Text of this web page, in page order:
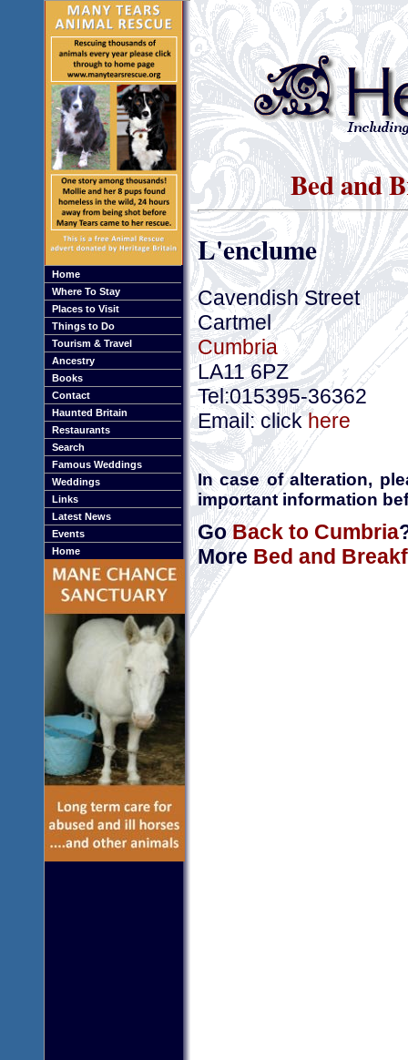
Home
Where To Stay
Places to Visit
Things to Do
Tourism & Travel
Ancestry
Books
Contact
Haunted Britain
Restaurants
Search
Famous Weddings
Weddings
Links
Latest News
Events
Home
Bed and
L'enclume
Cavendish Street
Cartmel
Cumbria
LA11 6PZ
Tel:015395-36362
Email: clickhere
In case of alteration,
important information
GoBack to Cumbria
More Bed and